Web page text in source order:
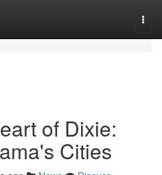
of Dixie:
Cities